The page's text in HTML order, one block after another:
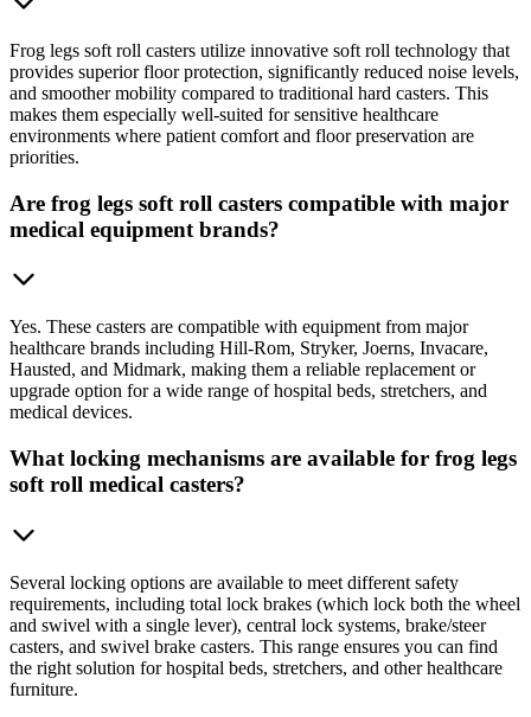
Frog legs soft roll casters utilize innovative soft roll technology that
provides superior floor protection, significantly reduced noise levels,
and smoother mobility compared to traditional hard casters. This
makes them especially well-suited for sensitive healthcare
environments where patient comfort and floor preservation are
priorities.
Are frog legs soft roll casters compatible with major
medical equipment brands?
Yes. These casters are compatible with equipment from major
healthcare brands including Hill-Rom, Stryker, Joerns, Invacare,
Hausted, and Midmark, making them a reliable replacement or
upgrade option for a wide range of hospital beds, stretchers, and
medical devices.
What locking mechanisms are available for frog legs
soft roll medical casters?
Several locking options are available to meet different safety
requirements, including total lock brakes (which lock both the wheel
and swivel with a single lever), central lock systems, brake/steer
casters, and swivel brake casters. This range ensures you can find
the right solution for hospital beds, stretchers, and other healthcare
furniture.